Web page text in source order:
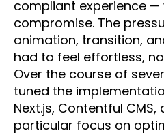
compliant experience —
compromise. The
animation, transition,
had to feel effortless,
Over the course of
tuned the
Next.js, Contentful
particular focus on